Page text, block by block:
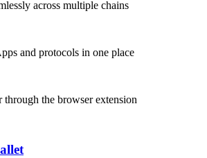
across multiple chains
and protocols in one place
through the browser extension